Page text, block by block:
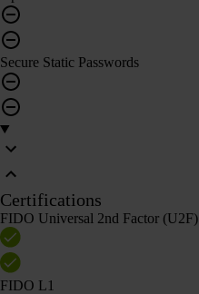
Secure Static Passwords
Certifications
FIDO Universal 2nd Factor (U2F)
FIDO L1